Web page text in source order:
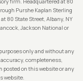
Purshe Kaplan Sterling
80 State Street, Albany, NY
Jackson National or
only and without any
completeness,
on this website or any
website.